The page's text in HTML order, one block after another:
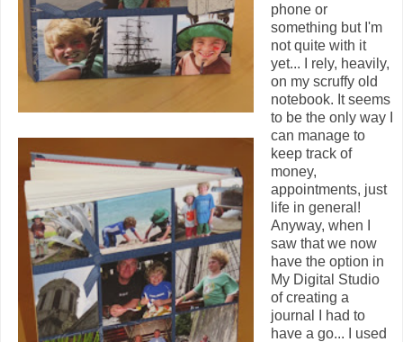
phone or
something but I'm
not quite with it
yet... I rely, heavily,
on my scruffy old
notebook. It seems
to be the only way I
can manage to
keep track of
money,
appointments, just
life in general!
Anyway, when I
saw that we now
have the option in
My Digital Studio
of creating a
journal I had to
have a go... I used